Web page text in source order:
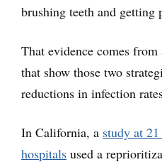
brushing teeth and getting
That evidence comes
that show those two
reductions in infection
In California, a study at
hospitals used a